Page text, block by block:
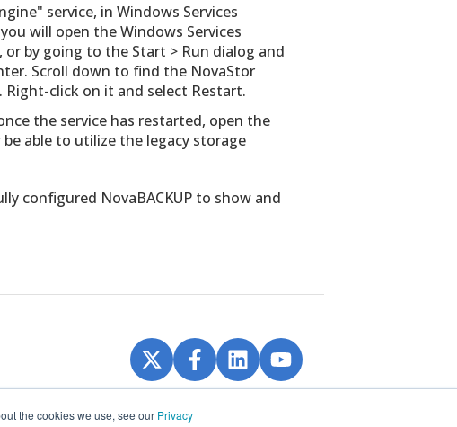
the cookies we use, see our Privacy
service, in Windows Services
will open the Windows Services
or by going to the Start > Run dialog and
Scroll down to find the NovaStor
Right-click on it and select Restart.
the service has restarted, open the
be able to utilize the legacy storage
configured NovaBACKUP to show and